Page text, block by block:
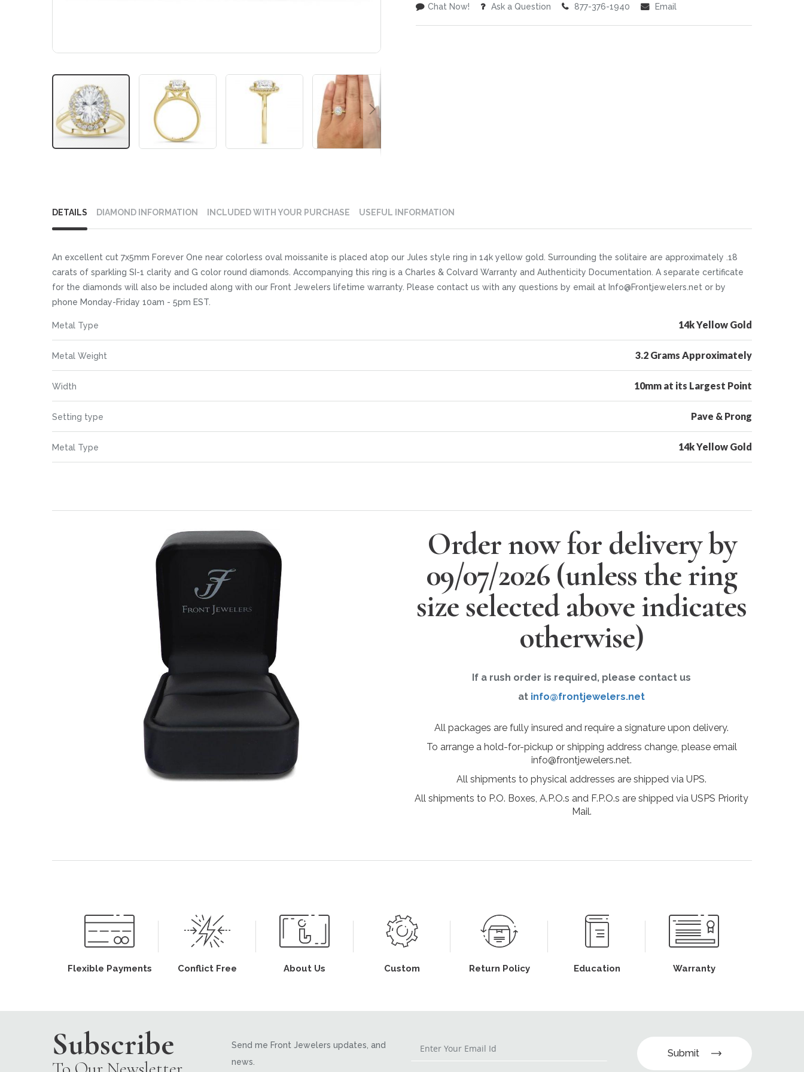
Chat Now! Ask a Question 877-376-1940 Email
to
beginning
the
images
gallery
DETAILS
An excellent cut 7x5mm Forever One near colorless oval moissanite is placed atop our Jules style ring in 14k yellow gold. Surrounding the solitaire are approximately .18
carats of sparkling SI-1 clarity and G color round diamonds. Accompanying this ring is a Charles & Colvard Warranty and Authenticity Documentation. A separate certificate
for the diamonds will also be included along with our Front Jewelers lifetime warranty. Please contact us with any questions by email at Info@Frontjewelers.net or by
phone Monday-Friday 10am - 5pm EST.
Information
Metal Type 14k Yellow Gold
Metal Weight 3.2 Grams Approximately
Width 10mm at its Largest Point
Setting type Pave & Prong
Metal Type 14k Yellow Gold
DIAMOND INFORMATION INCLUDED WITH YOUR PURCHASE USEFUL INFORMATION
Order now for delivery by
09/07/2026(unless the ring
size selected above indicates
otherwise)
If a rush order is required, please contact us
at info@frontjewelers.net
All packages are fully insured and require a signature upon delivery.
To arrange a hold-for-pickup or shipping address change, please email
info@frontjewelers.net.
All shipments to physical addresses are shipped via UPS.
All shipments to P.O. Boxes, A.P.O.s and F.P.O.s are shipped via USPS Priority
Mail.
Flexible Payments Conflict Free About Us Custom Return Policy Education Warranty
Subscribe
Send me Front Jewelers updates, and
news.
Submit